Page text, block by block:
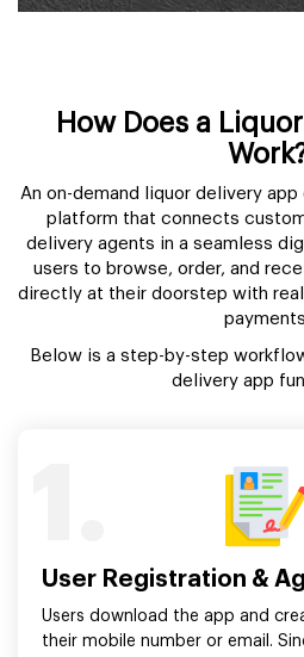
How Does a
An on-demand liquor delivery
platform that connects
delivery agents in a seamless
users to browse, order, and
directly at their doorstep with
Below is a step-by-step
delivery app
User Registration &
Users download the app and
their mobile number or email.